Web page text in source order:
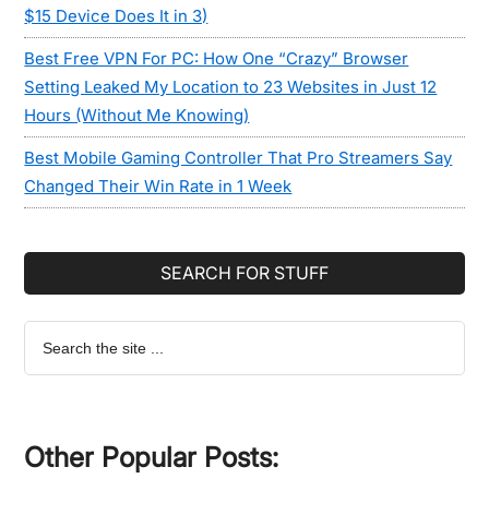
$15 Device Does It in 3)
Best Free VPN For PC: How One “Crazy” Browser
Setting Leaked My Location to 23 Websites in Just 12
Hours (Without Me Knowing)
Best Mobile Gaming Controller That Pro Streamers Say
Changed Their Win Rate in 1 Week
SEARCH FOR STUFF
Search
the
Other Popular Posts: